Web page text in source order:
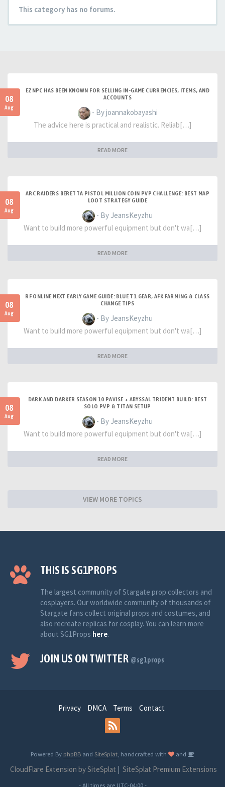
This category has no forums.
08
Aug
EZNPC HAS BEEN KNOWN FOR SELLING IN-GAME CURRENCIES, ITEMS, AND
ACCOUNTS
- By joannakobayashi
The advice here is practical and realistic. Reliab[…]
READ MORE
08
Aug
ARC RAIDERS BERETTA PISTOL MILLION COIN PVP CHALLENGE: BEST MAP
LOOT STRATEGY GUIDE
- By JeansKeyzhu
Want to build more powerful equipment but don't wa[…]
READ MORE
08
Aug
RF ONLINE NEXT EARLY GAME GUIDE: BLUE T1 GEAR, AFK FARMING & CLASS
CHANGE TIPS
- By JeansKeyzhu
Want to build more powerful equipment but don't wa[…]
READ MORE
08
Aug
DARK AND DARKER SEASON 10 PAVISE + ABYSSAL TRIDENT BUILD: BEST
SOLO PVP & TITAN SETUP
- By JeansKeyzhu
Want to build more powerful equipment but don't wa[…]
READ MORE
VIEW MORE TOPICS
THIS IS SG1PROPS
The largest community of Stargate prop collectors and
cosplayers. Our worldwide community of thousands of
Stargate fans collect original props and costumes, and
also recreate replicas for cosplay. You can learn more
about SG1Props here.
JOIN US ON TWITTER @sg1props
Privacy DMCA Terms Contact
Powered By phpBB and SiteSplat, handcrafted with and
CloudFlare Extension by SiteSplat SiteSplat Premium Extensions
- All times are UTC-04:00-